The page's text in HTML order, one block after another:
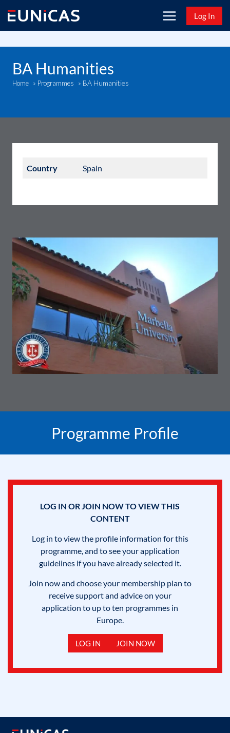
content
Log In
BA Humanities
Home » Programmes » BA Humanities
Country Spain
Programme Profile
LOG IN OR JOIN NOW TO VIEW THIS
CONTENT
Log in to view the profile information for this
programme, and to see your application
guidelines if you have already selected it.
Join now and choose your membership plan to
receive support and advice on your
application to up to ten programmes in
Europe.
LOG IN JOIN NOW